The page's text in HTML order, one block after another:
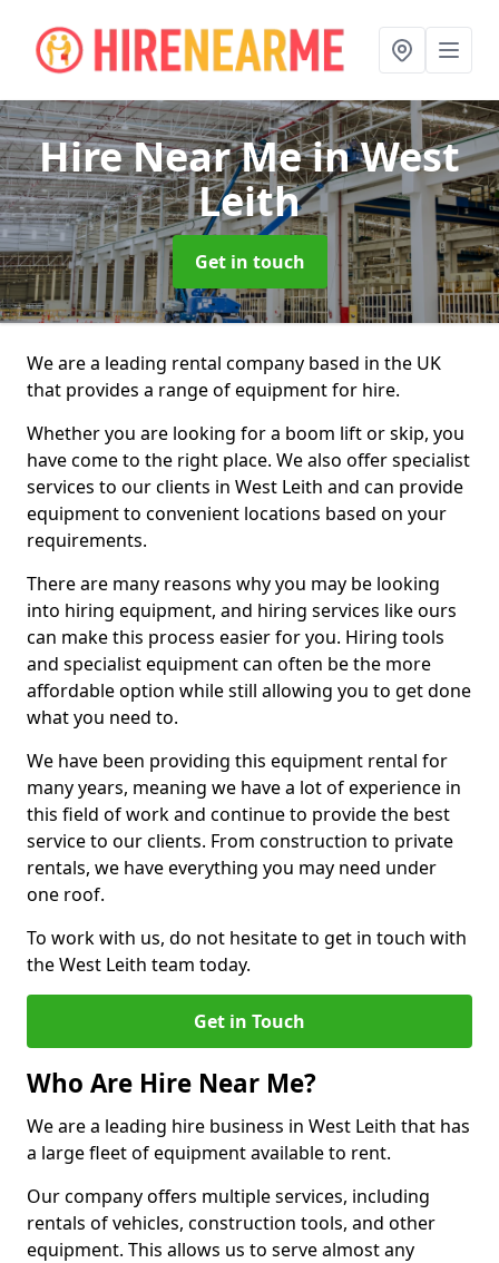
Hire Near Mein West
Leith
Get in touch
We are a leading rental company based in the UK
that provides a range of equipment for hire.
Whether you are looking for a boom lift or skip, you
have come to the right place. We also offer specialist
services to our clients in West Leith and can provide
equipment to convenient locations based on your
requirements.
There are many reasons why you may be looking
into hiring equipment, and hiring services like ours
can make this process easier for you. Hiring tools
and specialist equipment can often be the more
affordable option while still allowing you to get done
what you need to.
We have been providing this equipment rental for
many years, meaning we have a lot of experience in
this field of work and continue to provide the best
service to our clients. From construction to private
rentals, we have everything you may need under
one roof.
To work with us, do not hesitate to get in touch with
the West Leith team today.
Get in Touch
Who Are Hire Near Me?
We are a leading hire business in West Leith that has
a large fleet of equipment available to rent.
Our company offers multiple services, including
rentals of vehicles, construction tools, and other
equipment. This allows us to serve almost any